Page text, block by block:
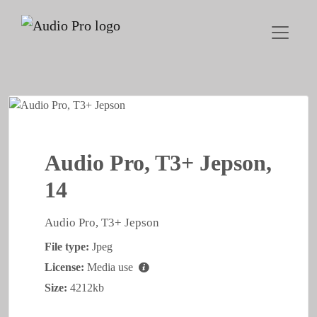
Audio Pro, T3+ Jepson,
14
Audio Pro, T3+ Jepson
File type: Jpeg
License: Media use
Size: 4212kb